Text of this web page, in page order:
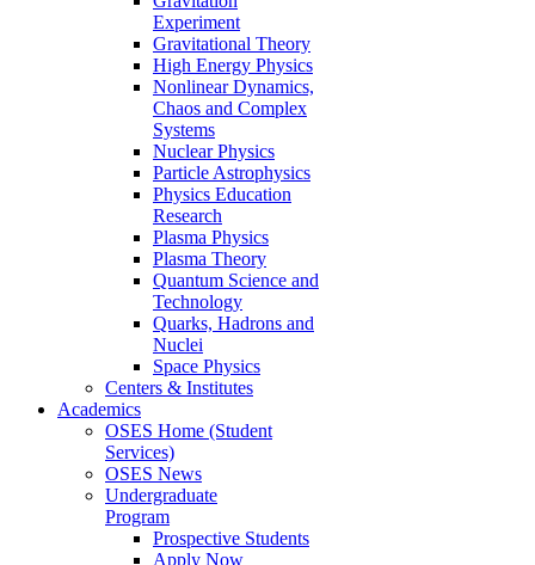
Experiment
Gravitational Theory
High Energy Physics
Nonlinear Dynamics,
Chaos and Complex
Systems
Nuclear Physics
Particle Astrophysics
Physics Education
Research
Plasma Physics
Plasma Theory
Quantum Science and
Technology
Quarks, Hadrons and
Nuclei
Space Physics
Centers & Institutes
Academics
OSES Home (Student
Services)
OSES News
Undergraduate
Program
Prospective Students
Apply Now